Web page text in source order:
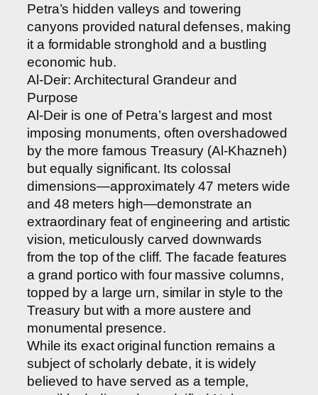
Petra’s hidden valleys and towering
canyons provided natural defenses, making
it a formidable stronghold and a bustling
economic hub.
Al-Deir: Architectural Grandeur and
Purpose
Al-Deir is one of Petra’s largest and most
imposing monuments, often overshadowed
by the more famous Treasury (Al-Khazneh)
but equally significant. Its colossal
dimensions—approximately 47 meters wide
and 48 meters high—demonstrate an
extraordinary feat of engineering and artistic
vision, meticulously carved downwards
from the top of the cliff. The facade features
a grand portico with four massive columns,
topped by a large urn, similar in style to the
Treasury but with a more austere and
monumental presence.
While its exact original function remains a
subject of scholarly debate, it is widely
believed to have served as a temple,